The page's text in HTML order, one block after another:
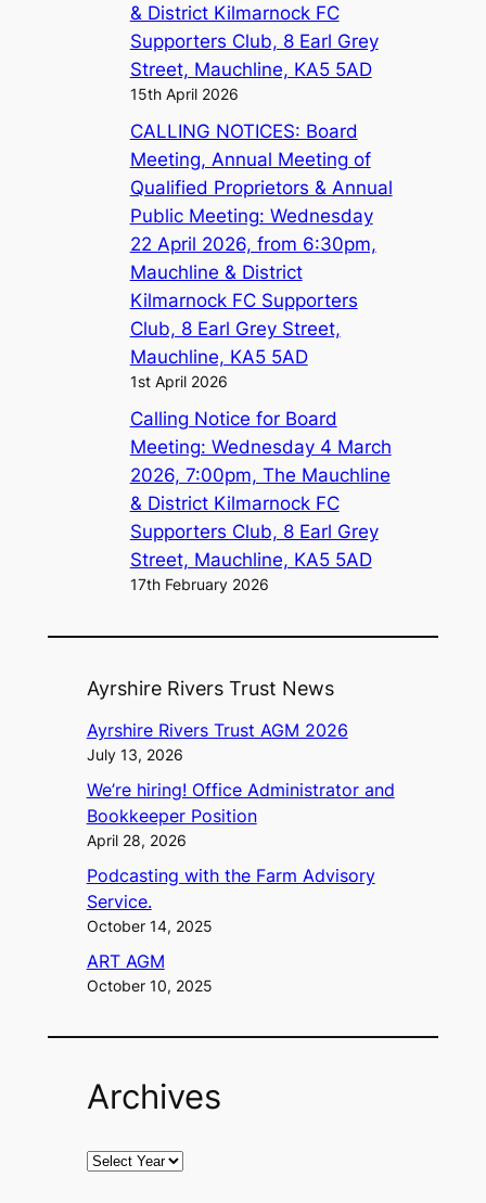
& District Kilmarnock FC
Supporters Club, 8 Earl Grey
Street, Mauchline, KA5 5AD
15th April 2026
CALLING NOTICES: Board
Meeting, Annual Meeting of
Qualified Proprietors & Annual
Public Meeting: Wednesday
22 April 2026, from 6:30pm,
Mauchline & District
Kilmarnock FC Supporters
Club, 8 Earl Grey Street,
Mauchline, KA5 5AD
1st April 2026
Calling Notice for Board
Meeting: Wednesday 4 March
2026, 7:00pm, The Mauchline
& District Kilmarnock FC
Supporters Club, 8 Earl Grey
Street, Mauchline, KA5 5AD
17th February 2026
Ayrshire Rivers Trust News
Ayrshire Rivers Trust AGM 2026
July 13, 2026
We’re hiring! Office Administrator and
Bookkeeper Position
April 28, 2026
Podcasting with the Farm Advisory
Service.
October 14, 2025
ART AGM
October 10, 2025
Archives
A